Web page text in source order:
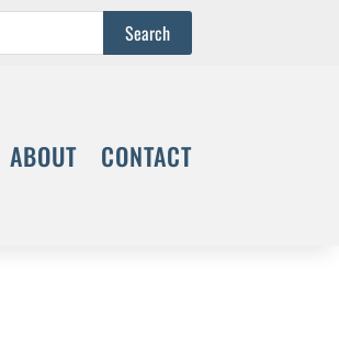
ABOUT CONTACT